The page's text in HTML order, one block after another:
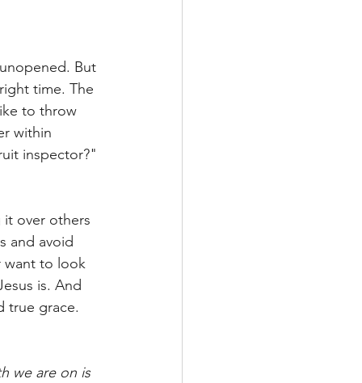
But
time. The
to throw
within
inspector?"
over others
and avoid
want to look
is. And
true grace.
we are on is